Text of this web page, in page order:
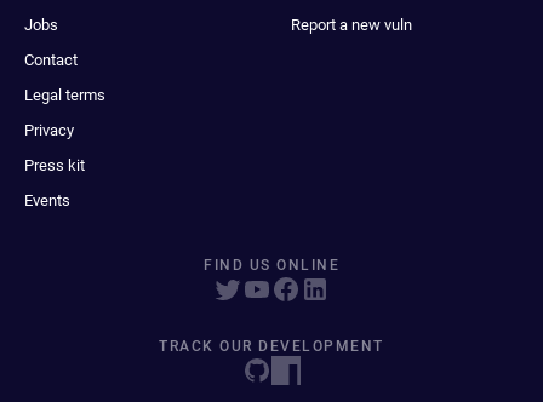
Jobs
Contact
Legal terms
Privacy
Press kit
Events
Report a new vuln
FIND US ONLINE
TRACK OUR DEVELOPMENT